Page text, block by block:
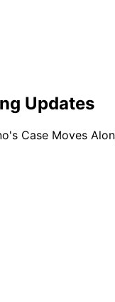
Updates
Case Moves